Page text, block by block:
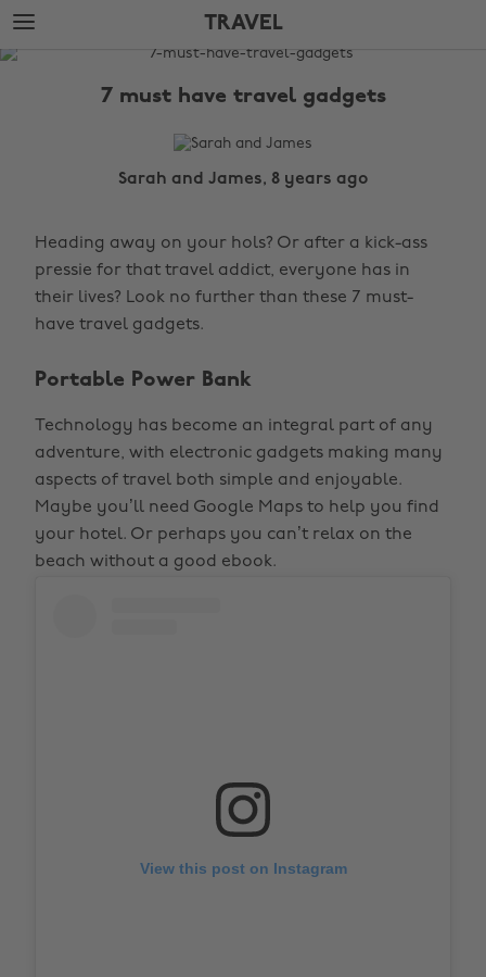
Skip
to
main
Skip
to
footer
TRAVEL
The
7 must have travel gadgets
Sarah and James, 8 years ago
Heading away on your hols? Or after a kick-ass
pressie for that travel addict, everyone has in
their lives? Look no further than these 7 must-
have travel gadgets.
Portable Power Bank
Technology has become an integral part of any
adventure, with electronic gadgets making many
aspects of travel both simple and enjoyable.
Maybe you’ll need Google Maps to help you find
your hotel. Or perhaps you can’t relax on the
beach without a good ebook.
View this post on Instagram